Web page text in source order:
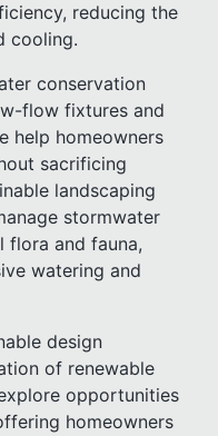
reducing the
cooling.
conservation
flow fixtures and
help homeowners
sacrificing
landscaping
stormwater
and fauna,
watering and
design
of renewable
opportunities
homeowners